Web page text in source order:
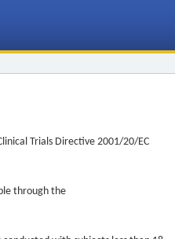
Trials Directive 2001/20/EC
through the